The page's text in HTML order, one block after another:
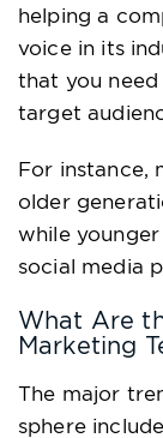
helping a
voice in its
that you
target
For instance,
older
while
social media
What Are
Marketing
The major
sphere